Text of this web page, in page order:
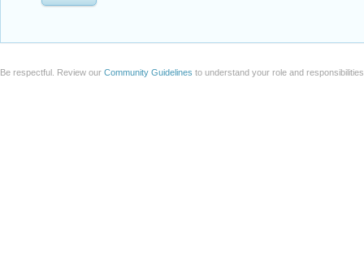
Be respectful. Review our Community Guidelines to understand your role and